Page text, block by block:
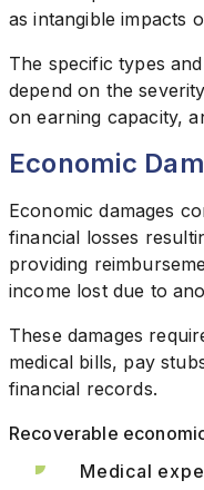
as intangible impacts
The specific types
depend on the
on earning capacity,
Economic
Economic damages
financial losses
providing
income lost due to
These damages
medical bills, pay
financial records.
Recoverable
Medical